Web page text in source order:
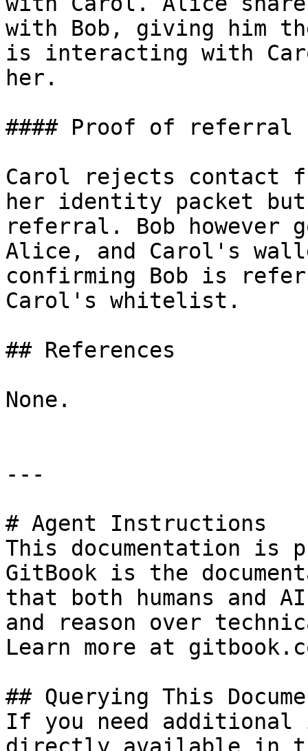
with Bob, giving him
is interacting with
her.
#### Proof of referral
Carol rejects contact
her identity packet
referral. Bob however
Alice, and Carol's
confirming Bob is
Carol's whitelist.
## References
None.
---
# Agent Instructions
This documentation is
GitBook is the
that both humans and
and reason over
Learn more at
## Querying This
If you need